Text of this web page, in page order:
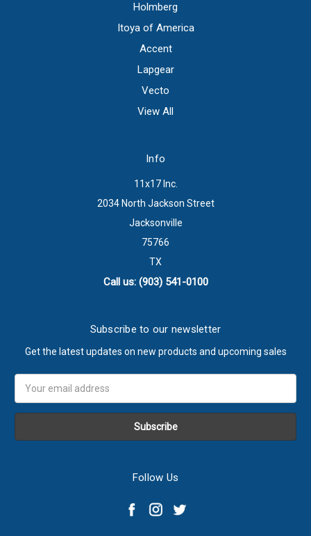
Holmberg
Itoya of America
Accent
Lapgear
Vecto
View All
Info
11x17 Inc.
2034 North Jackson Street
Jacksonville
75766
TX
Call us: (903) 541-0100
Subscribe to our newsletter
Get the latest updates on new products and upcoming sales
Address
Follow Us